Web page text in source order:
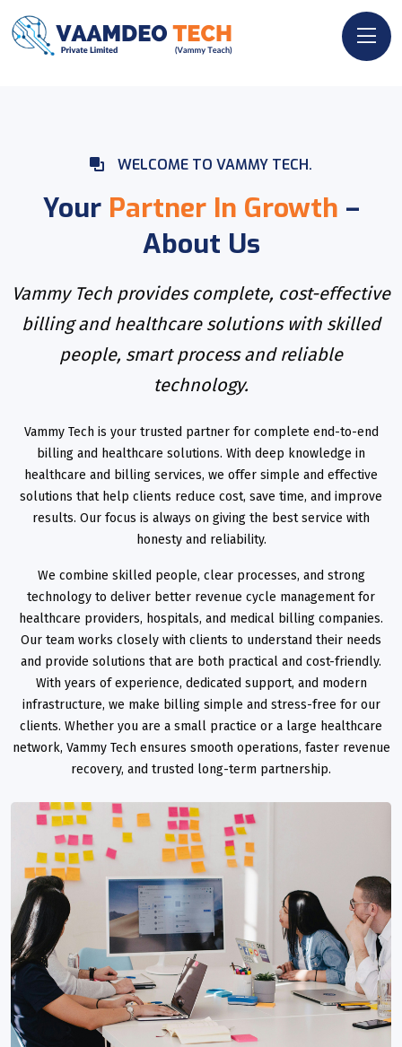
WELCOME TO VAMMY TECH.
Your Partner In Growth –
About Us
Vammy Tech provides complete, cost-effective
billing and healthcare solutions with skilled
people, smart process and reliable
technology.
Vammy Tech is your trusted partner for complete end-to-end
billing and healthcare solutions. With deep knowledge in
healthcare and billing services, we offer simple and effective
solutions that help clients reduce cost, save time, and improve
results. Our focus is always on giving the best service with
honesty and reliability.
We combine skilled people, clear processes, and strong
technology to deliver better revenue cycle management for
healthcare providers, hospitals, and medical billing companies.
Our team works closely with clients to understand their needs
and provide solutions that are both practical and cost-friendly.
With years of experience, dedicated support, and modern
infrastructure, we make billing simple and stress-free for our
clients. Whether you are a small practice or a large healthcare
network, Vammy Tech ensures smooth operations, faster revenue
recovery, and trusted long-term partnership.